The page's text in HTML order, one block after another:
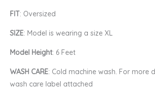
FIT: Oversized
SIZE: Model is wearing a size XL
Model Height: 6 Feet
WASH CARE: Cold machine wash. For more
wash care label attached